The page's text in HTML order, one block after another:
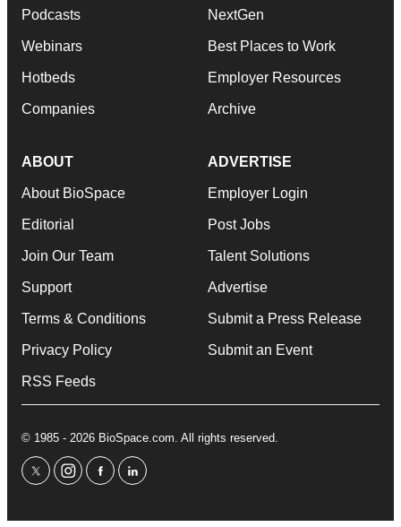
Podcasts
Webinars
Hotbeds
Companies
NextGen
Best Places to Work
Employer Resources
Archive
ABOUT
About BioSpace
Editorial
Join Our Team
Support
Terms & Conditions
Privacy Policy
RSS Feeds
ADVERTISE
Employer Login
Post Jobs
Talent Solutions
Advertise
Submit a Press Release
Submit an Event
© 1985 - 2026 BioSpace.com. All rights reserved.
twitterinstagram
facebooklinkedin